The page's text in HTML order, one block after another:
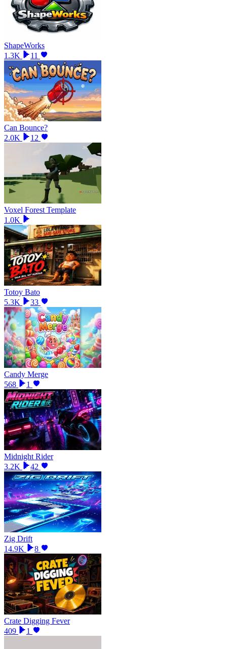
ShapeWorks
1.3K
11
Can Bounce?
2.0K
12
Voxel Forest Template
1.0K
Totoy Bato
5.3K
33
Candy Merge
568
1
Midnight Rider
3.2K
42
Zig Drift
14.9K
8
Crate Digging Fever
409
1